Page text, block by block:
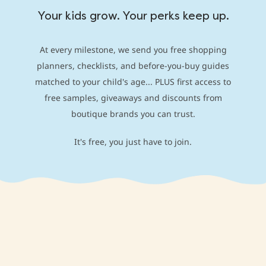
Your kids grow. Your perks keep up.
At every milestone, we send you free shopping
planners, checklists, and before-you-buy guides
matched to your child's age... PLUS first access to
free samples, giveaways and discounts from
boutique brands you can trust.
It's free, you just have to join.